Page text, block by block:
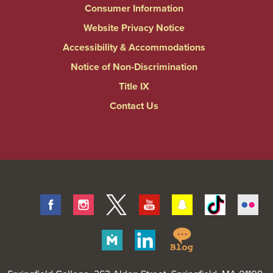
Consumer Information
Website Privacy Notice
Accessibility & Accommodations
Notice of Non-Discrimination
Title IX
Contact Us
FacebookInstagram
Twitter Youtube SnapchatTiktok
Merit
Linkedin